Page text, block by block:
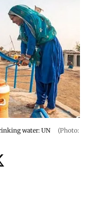
water: UN
(Photo: